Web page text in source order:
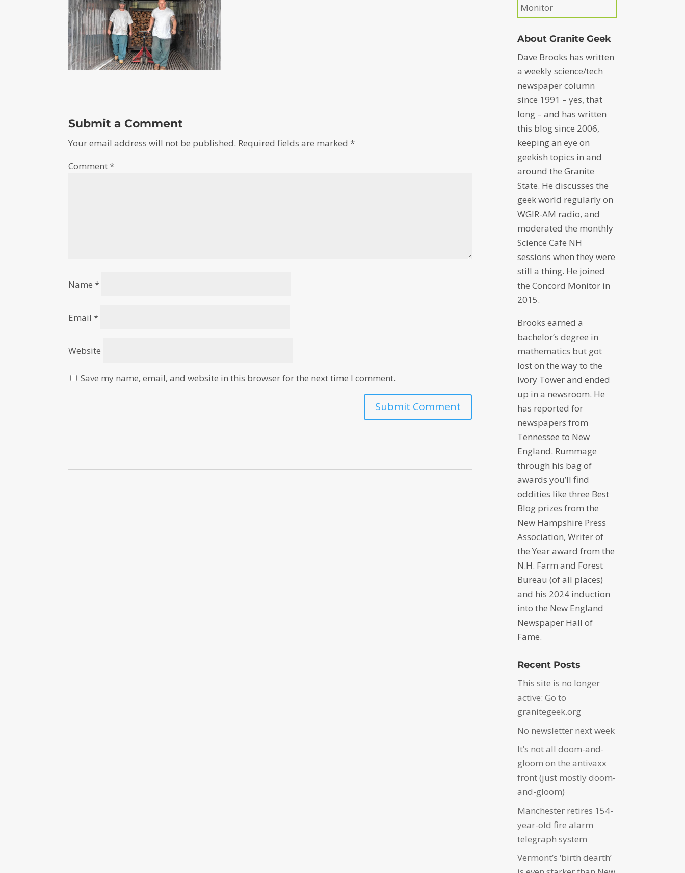
Submit a Comment
Your email address will not be published. Required fields are marked*
Comment*
Name*
Email*
Website
Save my name, email, and website in this browser for the next time I comment.
Monitor
About Granite Geek
Dave Brooks has written
a weekly science/tech
newspaper column
since 1991 – yes, that
long – and has written
this blog since 2006,
keeping an eye on
geekish topics in and
around the Granite
State. He discusses the
geek world regularly on
WGIR-AM radio, and
moderated the monthly
Science Cafe NH
sessions when they were
still a thing. He joined
the Concord Monitor in
2015.
Brooks earned a
bachelor’s degree in
mathematics but got
lost on the way to the
Ivory Tower and ended
up in a newsroom. He
has reported for
newspapers from
Tennessee to New
England. Rummage
through his bag of
awards you’ll find
oddities like three Best
Blog prizes from the
New Hampshire Press
Association, Writer of
the Year award from the
N.H. Farm and Forest
Bureau (of all places)
and his 2024 induction
into the New England
Newspaper Hall of
Fame.
Recent Posts
This site is no longer
active: Go to
granitegeek.org
No newsletter next week
It’s not all doom-and-
gloom on the antivaxx
front (just mostly doom-
and-gloom)
Manchester retires 154-
year-old fire alarm
telegraph system
Vermont’s ‘birth dearth’